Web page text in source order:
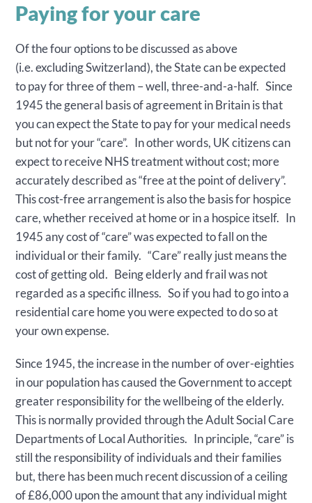
Paying for your care
Of the four options to be discussed as above
(i.e. excluding Switzerland), the State can be expected
to pay for three of them – well, three-and-a-half. Since
1945 the general basis of agreement in Britain is that
you can expect the State to pay for your medical needs
but not for your “care”. In other words, UK citizens can
expect to receive NHS treatment without cost; more
accurately described as “free at the point of delivery”.
This cost-free arrangement is also the basis for hospice
care, whether received at home or in a hospice itself. In
1945 any cost of “care” was expected to fall on the
individual or their family. “Care” really just means the
cost of getting old. Being elderly and frail was not
regarded as a specific illness. So if you had to go into a
residential care home you were expected to do so at
your own expense.
Since 1945, the increase in the number of over-eighties
in our population has caused the Government to accept
greater responsibility for the wellbeing of the elderly.
This is normally provided through the Adult Social Care
Departments of Local Authorities. In principle, “care” is
still the responsibility of individuals and their families
but, there has been much recent discussion of a ceiling
of £86,000 upon the amount that any individual might